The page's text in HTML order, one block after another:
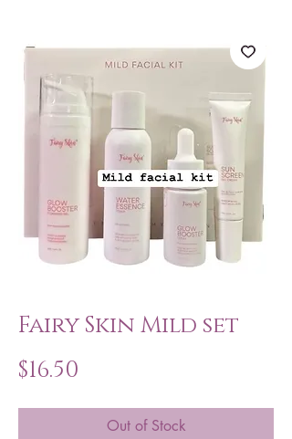
Fairy Skin Mild set
$16.50
Out of Stock